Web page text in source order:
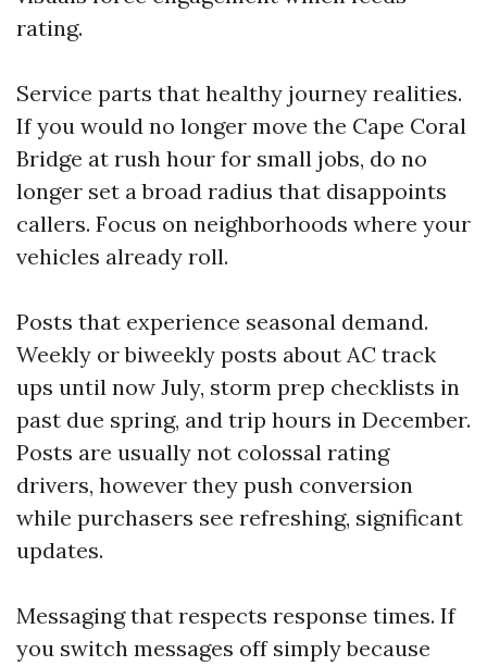
rating.
Service parts that healthy journey realities.
If you would no longer move the Cape Coral
Bridge at rush hour for small jobs, do no
longer set a broad radius that disappoints
callers. Focus on neighborhoods where your
vehicles already roll.
Posts that experience seasonal demand.
Weekly or biweekly posts about AC track
ups until now July, storm prep checklists in
past due spring, and trip hours in December.
Posts are usually not colossal rating
drivers, however they push conversion
while purchasers see refreshing, significant
updates.
Messaging that respects response times. If
you switch messages off simply because